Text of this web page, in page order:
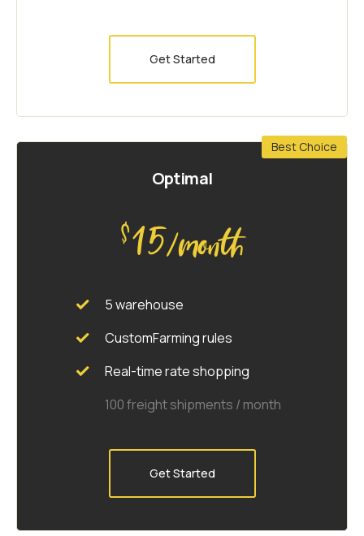
Get Started
Best Choice
Optimal
$15/month
5 warehouse
CustomFarming rules
Real-time rate shopping
100 freight shipments / month
Get Started